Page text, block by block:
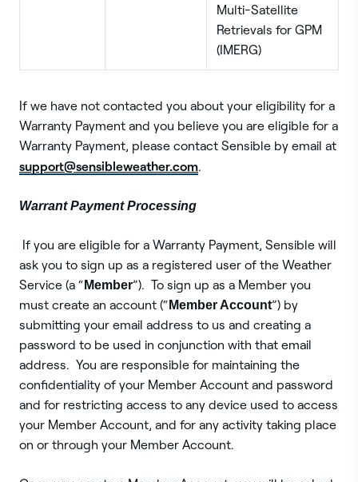
Multi-Satellite
Retrievals for GPM
(IMERG)
If we have not contacted you about your eligibility for a
Warranty Payment and you believe you are eligible for a
Warranty Payment, please contact Sensible by email at
support@sensibleweather.com.
Warrant Payment Processing
If you are eligible for a Warranty Payment, Sensible will
ask you to sign up as a registered user of the Weather
Service (a “ Member”). To sign up as a Member you
must create an account (“ Member Account”) by
submitting your email address to us and creating a
password to be used in conjunction with that email
address. You are responsible for maintaining the
confidentiality of your Member Account and password
and for restricting access to any device used to access
your Member Account, and for any activity taking place
on or through your Member Account.